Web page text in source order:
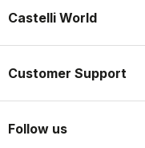
Castelli World
Customer Support
Follow us